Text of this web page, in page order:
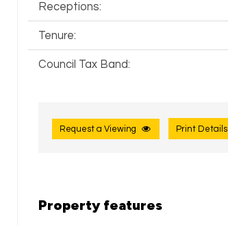
Receptions:
Tenure:
Council Tax Band:
Request a Viewing Print Details
Property features